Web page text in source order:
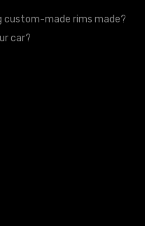
custom-made rims made?
car?